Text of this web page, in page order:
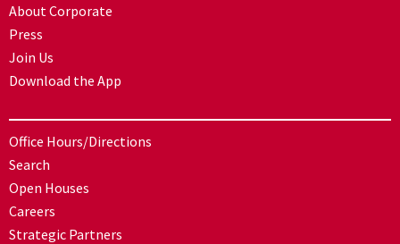
About Corporate
Press
Join Us
Download the App
Office Hours/Directions
Search
Open Houses
Careers
Strategic Partners